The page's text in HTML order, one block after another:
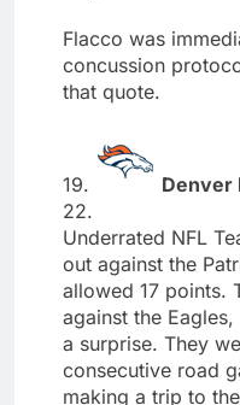
Flacco was
concussion
that quote.
19. Denver
22.
Underrated NFL
out against the
allowed 17 points.
against the
a surprise. They
consecutive road
making a trip to